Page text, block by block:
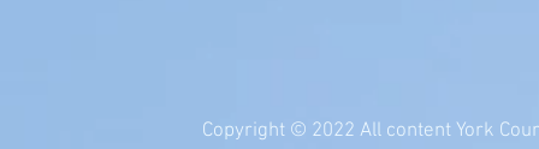
Copyright © 2022 All content York